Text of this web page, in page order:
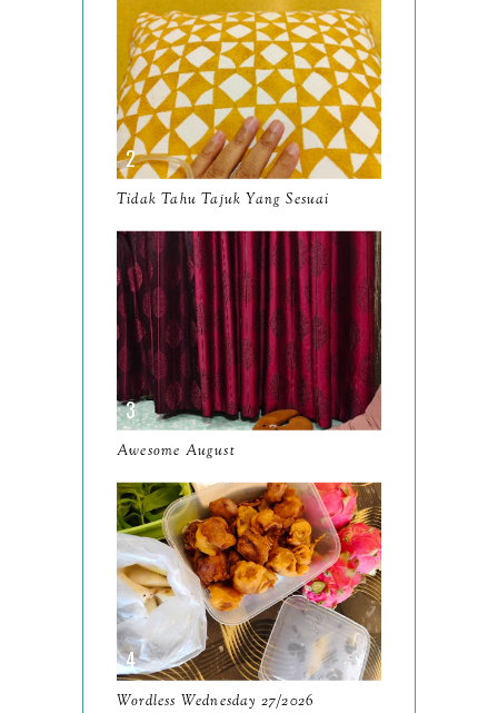
June10
May9
April9
March11
February
January14
2024130
December 19
November 12
October10
August9
July 12
June
May11
April 13
Tidak Tahu Tajuk Yang Sesuai
Awesome August
Wordless Wednesday 27/2026